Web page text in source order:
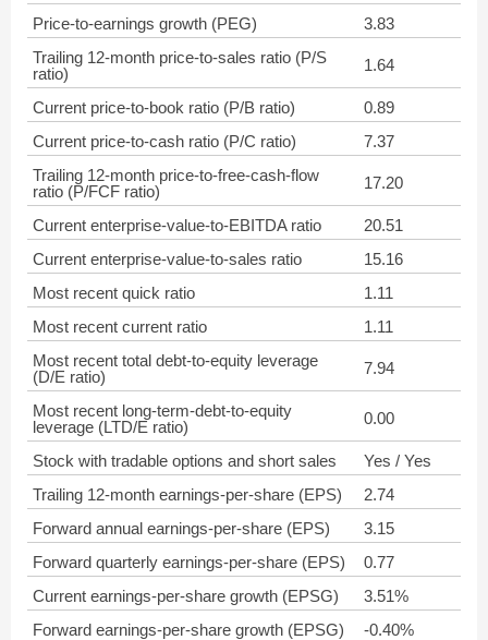
Price-to-earnings growth (PEG)
3.83
Trailing 12-month price-to-sales ratio (P/S
ratio)
1.64
Current price-to-book ratio (P/B ratio)
0.89
Current price-to-cash ratio (P/C ratio)
7.37
Trailing 12-month price-to-free-cash-flow
ratio (P/FCF ratio)
17.20
Current enterprise-value-to-EBITDA ratio
20.51
Current enterprise-value-to-sales ratio
15.16
Most recent quick ratio
1.11
Most recent current ratio
1.11
Most recent total debt-to-equity leverage
(D/E ratio)
7.94
Most recent long-term-debt-to-equity
leverage (LTD/E ratio)
0.00
Stock with tradable options and short sales
Yes / Yes
Trailing 12-month earnings-per-share (EPS)
2.74
Forward annual earnings-per-share (EPS)
3.15
Forward quarterly earnings-per-share (EPS)
0.77
Current earnings-per-share growth (EPSG)
3.51%
Forward earnings-per-share growth (EPSG)
-0.40%